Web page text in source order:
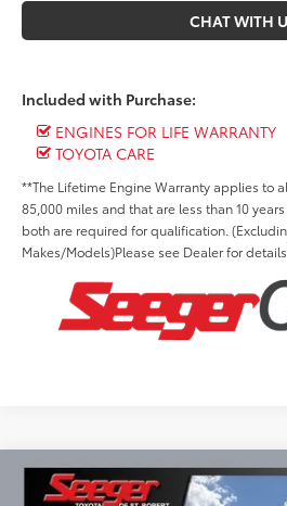
CHAT WITH
Included with Purchase:
ENGINES FOR LIFE WARRANTY
TOYOTA CARE
**The Lifetime Engine Warranty applies to
85,000 miles and that are less than 10
both are required for qualification.
Makes/Models)Please see Dealer for
2026Toyota TundraSR5
BUY FINANCE
Compare Vehicle